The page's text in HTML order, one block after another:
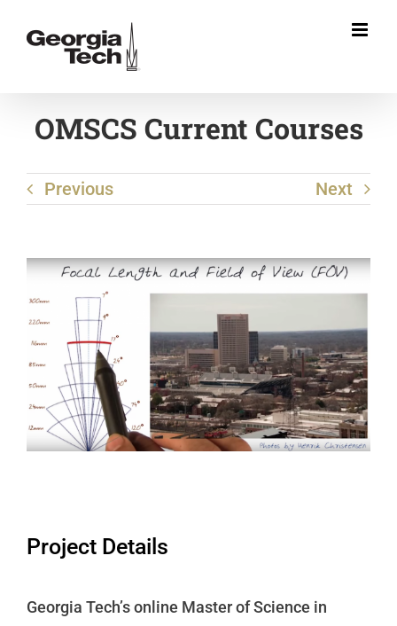
OMSCS Current Courses
Previous Next
Project Details
Georgia Tech’s online Master of Science in